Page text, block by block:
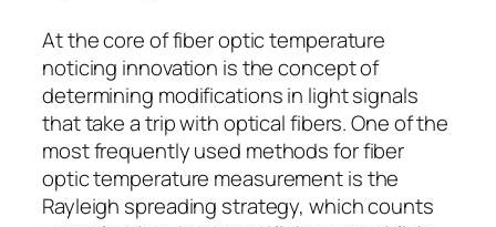
At the core of fiber optic temperature
noticing innovation is the concept of
determining modifications in light signals
that take a trip with optical fibers. One of the
most frequently used methods for fiber
optic temperature measurement is the
Rayleigh spreading strategy, which counts